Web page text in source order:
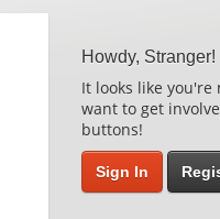
Howdy, Stranger!
It looks like you're
want to get
buttons!
Sign In